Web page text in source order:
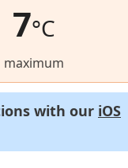
7°C
maximum
with our iOS